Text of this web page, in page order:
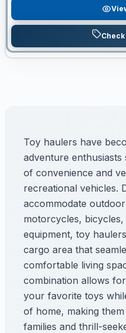
Toy haulers have
adventure
of convenience and
recreational vehicles.
accommodate
motorcycles,
equipment, toy
cargo area that
comfortable living
combination allows
your favorite toys
of home, making
families and thrill-